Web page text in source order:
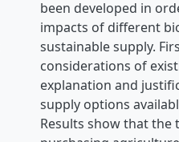
been developed in
impacts of different
sustainable supply.
considerations of
explanation and
supply options
Results show that